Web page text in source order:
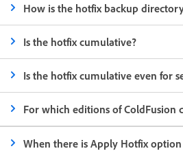
How is the hotfix backup
Is the hotfix cumulative?
Is the hotfix cumulative even for
For which editions of ColdFusion
When there is Apply Hotfix